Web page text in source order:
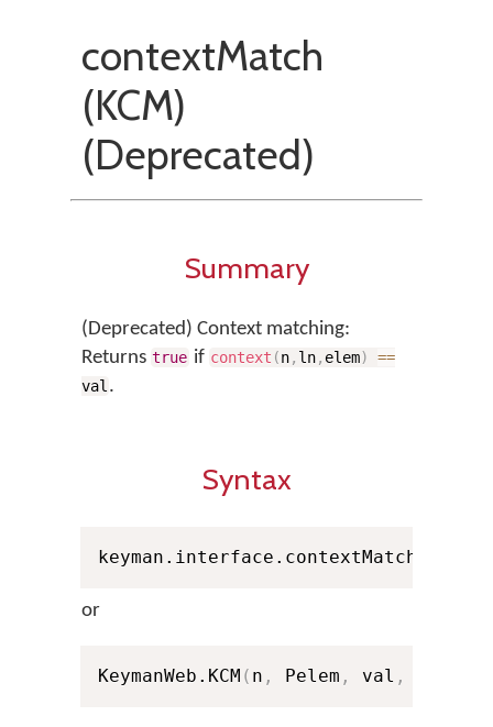
contextMatch
(KCM)
(Deprecated)
Summary
(Deprecated) Context matching:
Returns true if context (n, ln, elem)
==
val .
Syntax
keyman.interface.contextMatch
or
KeymanWeb.KCM ( n , Pelem , val ,